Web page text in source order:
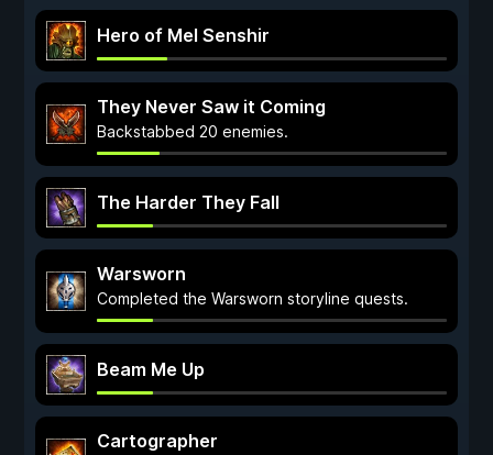
Hero of Mel Senshir
They Never Saw it Coming
Backstabbed 20 enemies.
The Harder They Fall
Warsworn
Completed the Warsworn storyline quests.
Beam Me Up
Cartographer